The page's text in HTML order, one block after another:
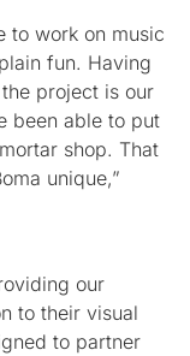
to work on music
fun. Having
project is our
been able to put
shop. That
unique,”
our
to their visual
to partner